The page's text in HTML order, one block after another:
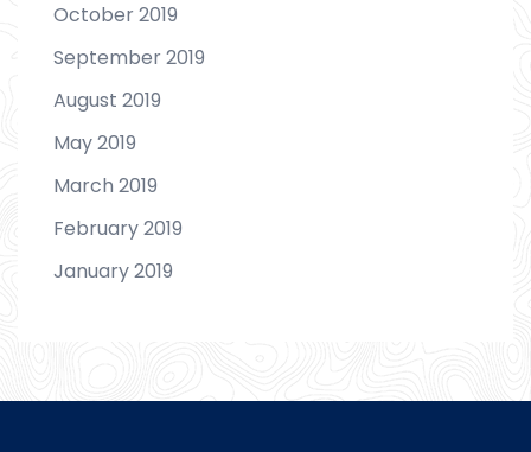
October 2019
September 2019
August 2019
May 2019
March 2019
February 2019
January 2019